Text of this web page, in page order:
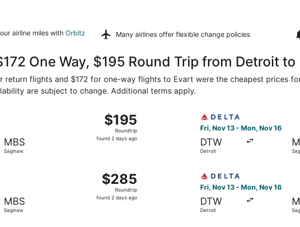
airline miles with Orbitz
Many airlines offer flexible change policies
One Way, $195 Round Trip from Detroit to
return flights and $172 for one-way flights to Evart were the cheapest prices
are subject to change. Additional terms apply.
MBS
Saginaw
$195
Roundtrip,
found
$195
Roundtrip
found 2 days ago
Fri, Nov 13 - Mon, Nov 16
DTW
Detroit
MBS
Saginaw
$285
Roundtrip,
found
$285
Roundtrip
found 2 days ago
Fri, Nov 13 - Mon, Nov 16
DTW
Detroit